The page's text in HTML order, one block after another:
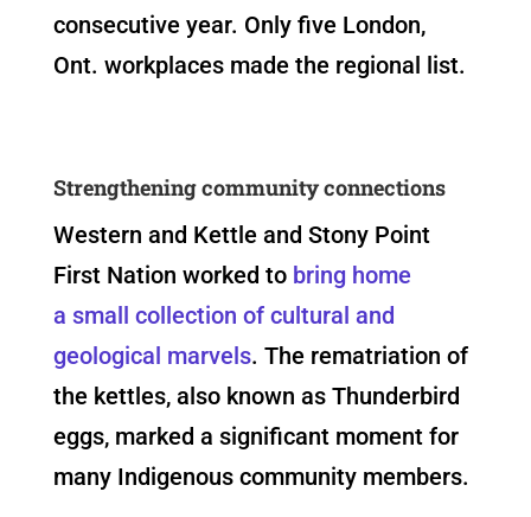
consecutive year. Only five London,
Ont. workplaces made the regional list.
Strengthening community connections
Western and Kettle and Stony Point
First Nation worked to bring home
a small collection of cultural and
geological marvels. The rematriation of
the kettles, also known as Thunderbird
eggs, marked a significant moment for
many Indigenous community members.